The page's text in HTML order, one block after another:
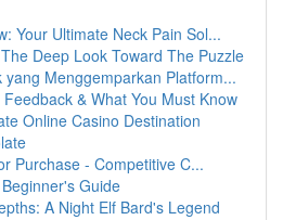
Your Ultimate Neck Pain Sol...
Deep Look Toward The Puzzle
yang Menggemparkan Platform...
& What You Must Know
Online Casino Destination
Purchase - Competitive C...
Guide
A Night Elf Bard's Legend